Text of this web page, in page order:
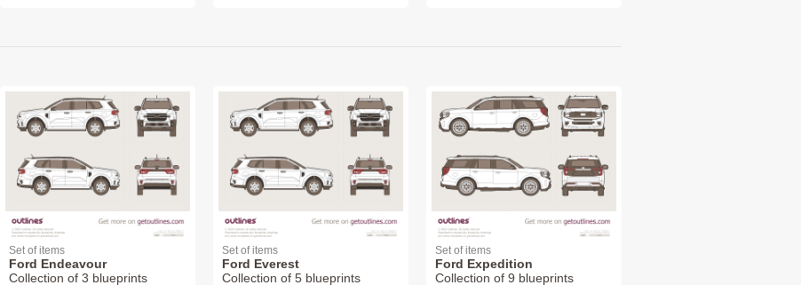
Set of items
Ford Endeavour
Collection of 3 blueprints
Set of items
Ford Everest
Collection of 5 blueprints
Set of items
Ford Expedition
Collection of 9 blueprints